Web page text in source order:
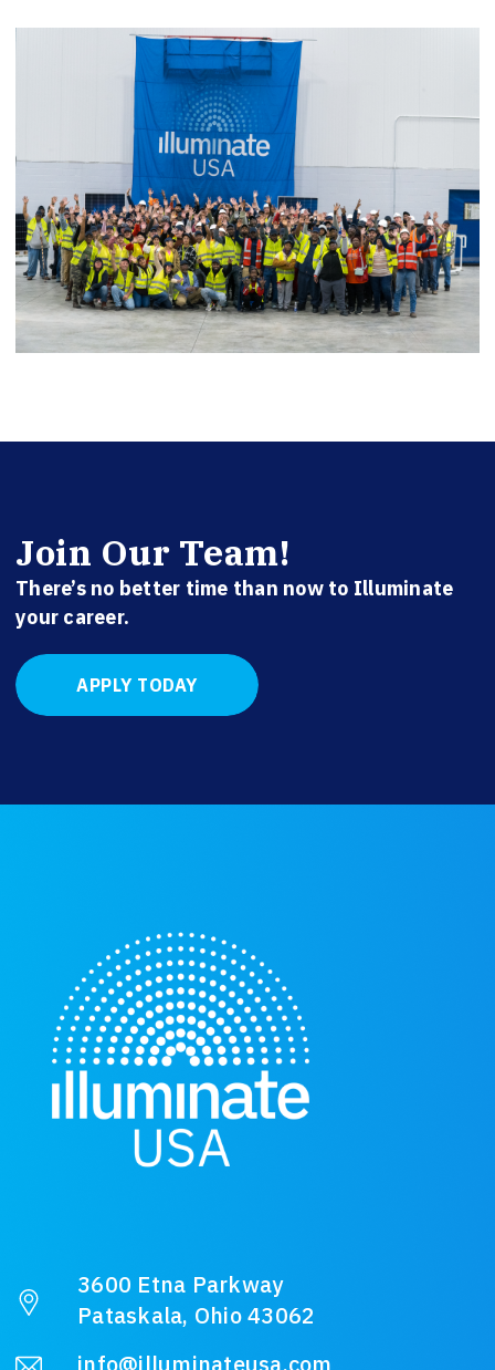
Join Our Team!
There’s no better time than now to Illuminate
your career.
APPLY TODAY
3600 Etna Parkway
Pataskala, Ohio 43062
info@illuminateusa.com